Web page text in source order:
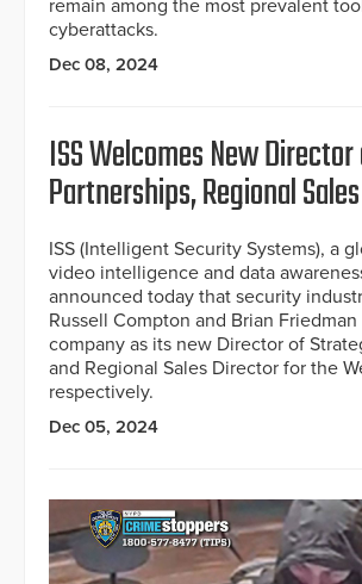
remain among the most prevalent
cyberattacks.
Dec 08, 2024
ISS Welcomes New
Partnerships, Regional
ISS (Intelligent Security Systems), a
video intelligence and data
announced today that security
Russell Compton and Brian
company as its new Director of
and Regional Sales Director for the
respectively.
Dec 05, 2024